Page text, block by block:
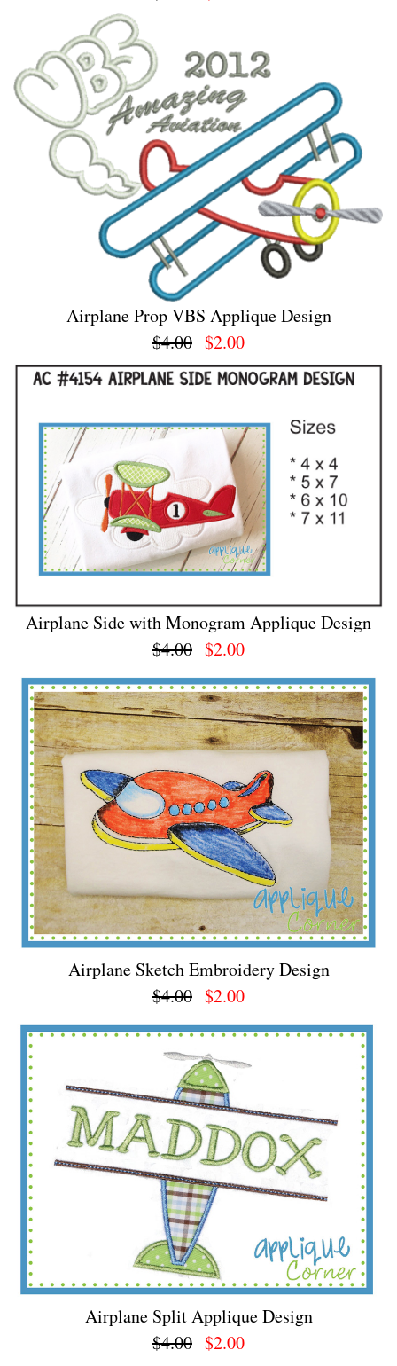
Airplane Prop VBS Applique Design
$4.00 $2.00
Airplane Side with Monogram Applique Design
$4.00 $2.00
Airplane Sketch Embroidery Design
$4.00 $2.00
Airplane Split Applique Design
$4.00 $2.00